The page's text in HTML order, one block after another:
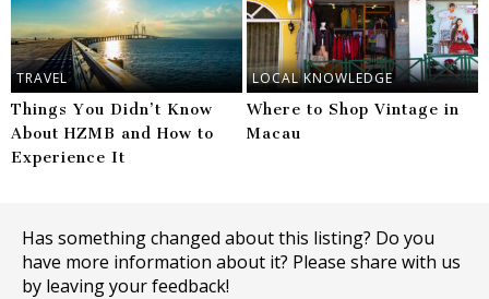
TRAVEL
Things You Didn’t Know
About HZMB and How to
Experience It
LOCAL KNOWLEDGE
Where to Shop Vintage in
Macau
Has something changed about this listing? Do you
have more information about it? Please share with us
by leaving your feedback!